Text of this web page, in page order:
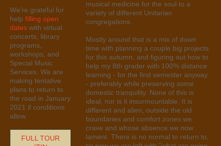
We're grateful for
help filling open
dates with virtual
concerts, library
programs,
workshops, and
Special Music
Services. We are
making tentative
plans to return to
the road in January
2021 if conditions
allow.
FULL TOUR
musical medicine for the soul to a
variety of different Unitarian
congregations.
Mostly around that is a mix of down
time with planning a couple big projects
for this autumn, and figuring out how to
help my 8th grader with 100% distance
learning - for the first semester anyway
- preferably while preserving some
domestic tranquility. None of this is
ideal, nor is it insurmountable. It is
different and alien, outside the old
boundaries and comfort zones we
crave and whose absence we now
lament. There is no normal to return to,